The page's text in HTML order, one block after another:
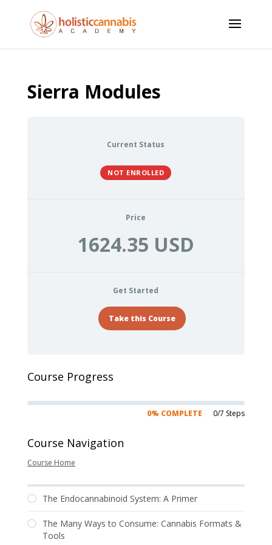
Sierra Modules
Current Status
NOT ENROLLED
Price
1624.35 USD
Get Started
Take this Course
Course Progress
0% COMPLETE 0/7 Steps
Course Navigation
Course Home
The Endocannabinoid System: A Primer
The Many Ways to Consume: Cannabis Formats &
Tools